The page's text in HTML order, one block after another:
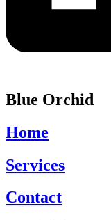
Blue Orchid
Home
Services
Contact